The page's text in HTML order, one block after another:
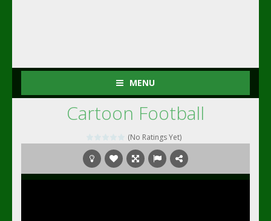
MENU
Cartoon Football
(No Ratings Yet)